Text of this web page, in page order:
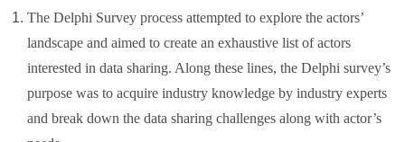
The Delphi Survey process attempted to explore the actors’
landscape and aimed to create an exhaustive list of actors
interested in data sharing. Along these lines, the Delphi survey’s
purpose was to acquire industry knowledge by industry experts
and break down the data sharing challenges along with actor’s